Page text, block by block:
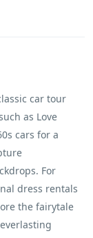
car tour
as Love
cars for a
For
dress rentals
the fairytale